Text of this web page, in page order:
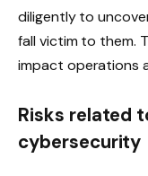
diligently to
fall victim to them.
impact operations
Risks related
cybersecurity